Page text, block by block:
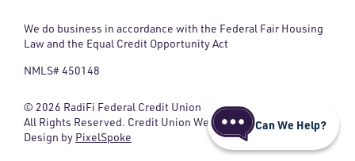
We do business in accordance with the Federal Fair Housing
Law and the Equal Credit Opportunity Act
NMLS# 450148
© 2026 RadiFi Federal Credit Union
All Rights Reserved. Credit Union Website
Design by PixelSpoke
Can We Help?